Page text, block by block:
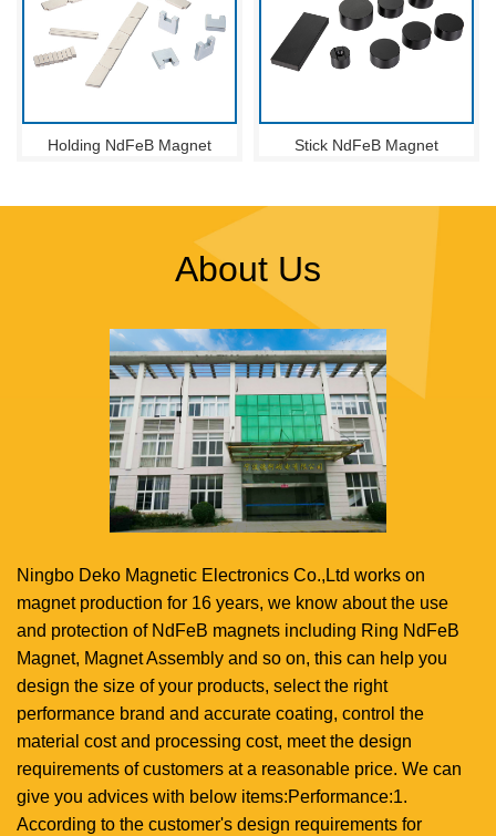
Holding NdFeB Magnet Stick NdFeB Magnet
About Us
Ningbo Deko Magnetic Electronics Co.,Ltd works on
magnet production for 16 years, we know about the use
and protection of NdFeB magnets including Ring NdFeB
Magnet, Magnet Assembly and so on, this can help you
design the size of your products, select the right
performance brand and accurate coating, control the
material cost and processing cost, meet the design
requirements of customers at a reasonable price. We can
give you advices with below items:Performance:1.
According to the customer's design requirements for